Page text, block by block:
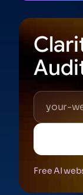
Free AI